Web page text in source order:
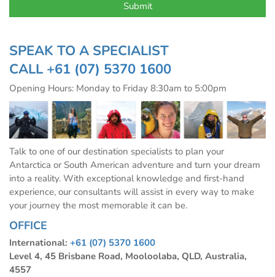
SPEAK TO A SPECIALIST
CALL +61 (07) 5370 1600
Opening Hours: Monday to Friday 8:30am to 5:00pm
Talk to one of our destination specialists to plan your
Antarctica or South American adventure and turn your dream
into a reality. With exceptional knowledge and first-hand
experience, our consultants will assist in every way to make
your journey the most memorable it can be.
OFFICE
International: +61 (07) 5370 1600
Level 4, 45 Brisbane Road, Mooloolaba, QLD, Australia,
4557